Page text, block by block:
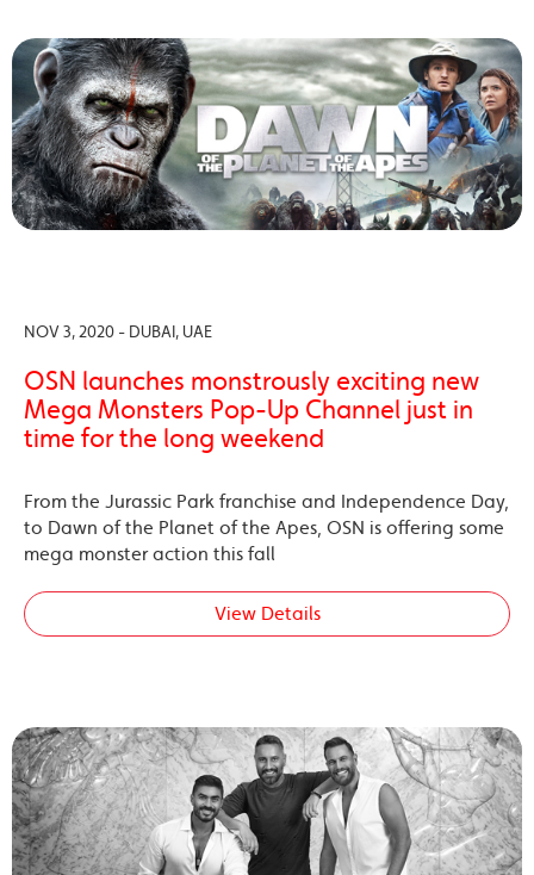
NOV 3, 2020 - DUBAI, UAE
OSN launches monstrously exciting new
Mega Monsters Pop-Up Channel just in
time for the long weekend
From the Jurassic Park franchise and Independence Day,
to Dawn of the Planet of the Apes, OSN is offering some
mega monster action this fall
View Details